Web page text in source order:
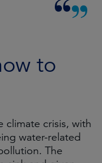
to
climate crisis, with
water-related
The